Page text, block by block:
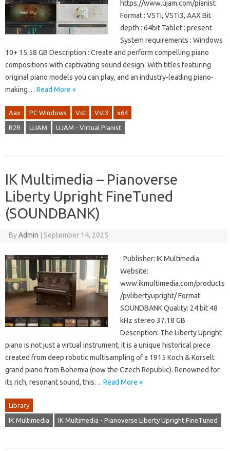
https://www.ujam.com/pianist
Format : VSTi, VSTi3, AAX Bit
depth : 64bit Tablet : present
System requirements : Windows
10+ 15.58 GB Description : Create and perform compelling piano
compositions with captivating sound design. With titles featuring
original piano models you can play, and an industry-leading piano-
making… Read More »
Aax PC Windows Vst Vst3 x64
R2R UJAM UJAM - Virtual Pianist
IK Multimedia – Pianoverse
Liberty Upright FineTuned
(SOUNDBANK)
ByAdmin September 14, 2025
Publisher: IK Multimedia
Website:
www.ikmultimedia.com/products
/pvlibertyupright/ Format:
SOUNDBANK Quality: 24 bit 48
kHz stereo 37.18 GB
Description: The Liberty Upright
piano is not just a virtual instrument; it is a unique historical piece
created from deep robotic multisampling of a 1915 Koch & Korselt
grand piano from Bohemia (now the Czech Republic). Renowned for
its rich, resonant sound, this… Read More »
Library
IK Multimedia IK Multimedia - Pianoverse Liberty Upright FineTuned